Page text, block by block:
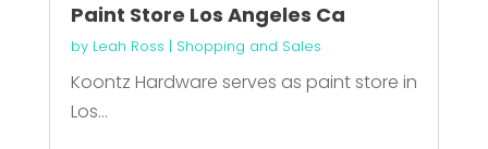
Paint Store Los Angeles Ca
by Leah Ross | Shopping and Sales
Koontz Hardware serves as paint store in
Los...